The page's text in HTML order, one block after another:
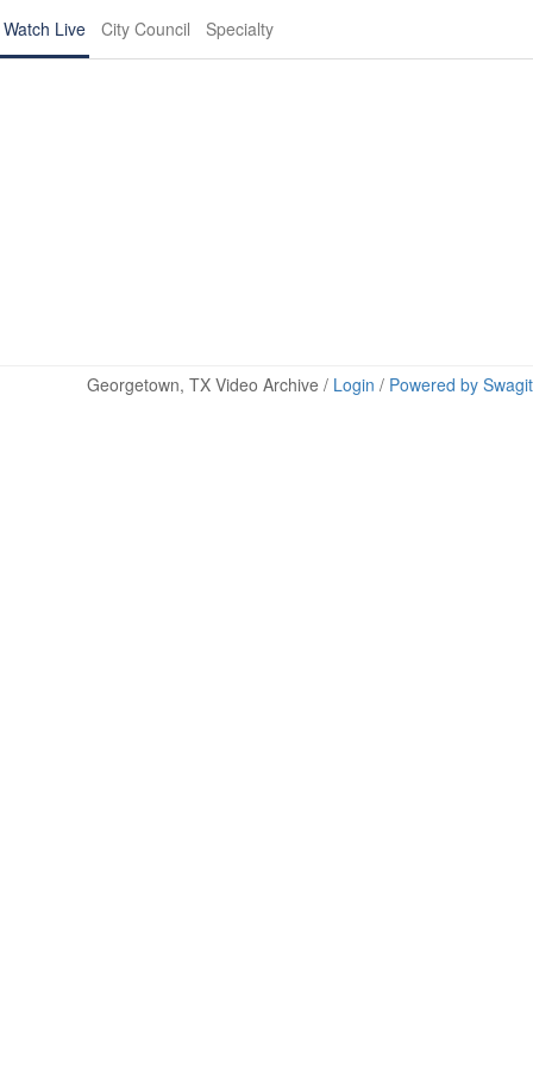
Watch Live City Council Specialty
Georgetown, TX Video Archive / Login / Powered by Swagit